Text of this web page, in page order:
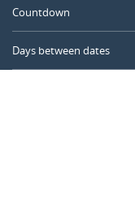
Countdown
Days between dates